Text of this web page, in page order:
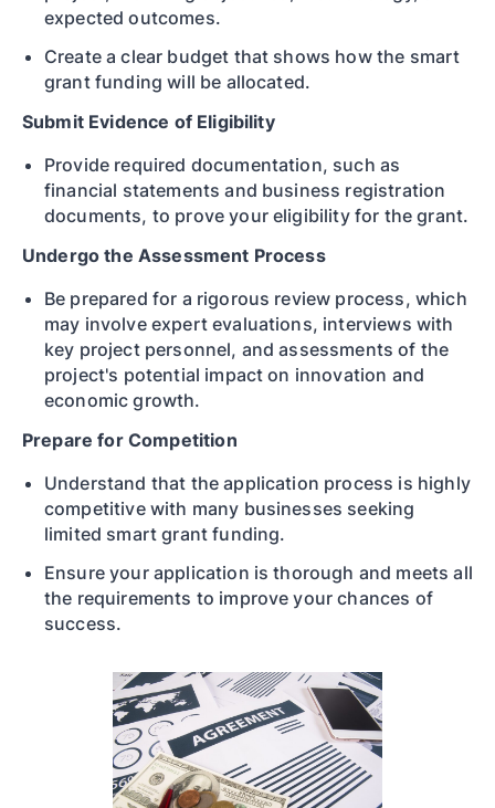
expected outcomes.
Create a clear budget that shows how the smart
grant funding will be allocated.
Submit Evidence of Eligibility
Provide required documentation, such as
financial statements and business registration
documents, to prove your eligibility for the grant.
Undergo the Assessment Process
Be prepared for a rigorous review process, which
may involve expert evaluations, interviews with
key project personnel, and assessments of the
project's potential impact on innovation and
economic growth.
Prepare for Competition
Understand that the application process is highly
competitive with many businesses seeking
limited smart grant funding.
Ensure your application is thorough and meets all
the requirements to improve your chances of
success.